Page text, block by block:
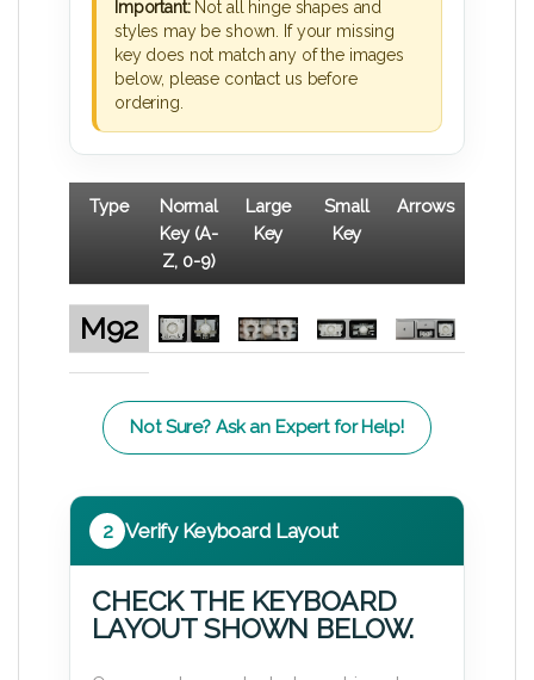
Important:Not all hinge shapes and
styles may be shown. If your missing
key does not match any of the images
below, please contact us before
ordering.
Type
Normal
Key (A-
Z, 0-9)
Large
Key
Small
Key
Arrows
M92
Not Sure? Ask an Expert for Help!
2 Verify Keyboard Layout
CHECK THE KEYBOARD
LAYOUT SHOWN BELOW.